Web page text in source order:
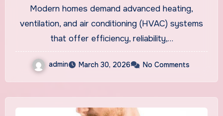
Modern homes demand advanced heating,
ventilation, and air conditioning (HVAC) systems
that offer efficiency, reliability,…
admin March 30, 2026 No Comments